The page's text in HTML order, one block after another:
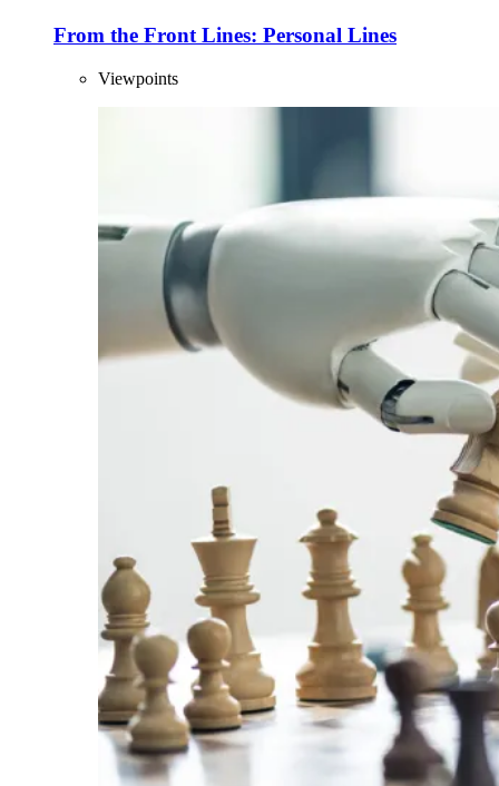
From the Front Lines: Personal Lines
Viewpoints